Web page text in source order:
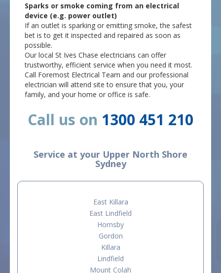
Sparks or smoke coming from an electrical
device (e.g. power outlet)
If an outlet is sparking or emitting smoke, the safest
bet is to get it inspected and repaired as soon as
possible.
Our local St Ives Chase electricians can offer
trustworthy, efficient service when you need it most.
Call Foremost Electrical Team and our professional
electrician will attend site to ensure that you, your
family, and your home or office is safe.
Call us on 1300 451 210
Service at your Upper North Shore
Sydney
East Killara
East Lindfield
Hornsby
Gordon
Killara
Lindfield
Mount Colah